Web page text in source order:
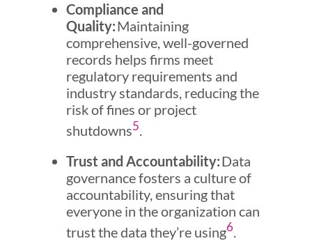
Compliance and
Quality:Maintaining
comprehensive, well-governed
records helps firms meet
regulatory requirements and
industry standards, reducing the
risk of fines or project
shutdowns5
Trust and Accountability:Data
governance fosters a culture of
accountability, ensuring that
everyone in the organization can
trust the data they’re using6